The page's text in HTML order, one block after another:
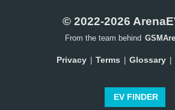
© 2022-2026
From the team behind
Privacy Terms Glossary
EV FINDER